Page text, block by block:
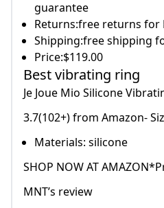
guarantee
Returns:free returns for
Shipping:free shipping
Price:$119.00
Best vibrating ring
Je Joue Mio Silicone
3.7(102+) from Amazon-
Materials: silicone
SHOP NOW AT
MNT’s review